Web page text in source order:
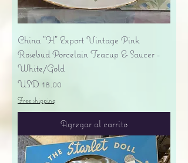
China "H" Export Vintage Pink
Rosebud Porcelain Teacup & Saucer -
White/Gold
Precio
USD 18.00
Free shipping
Agregar al carrito